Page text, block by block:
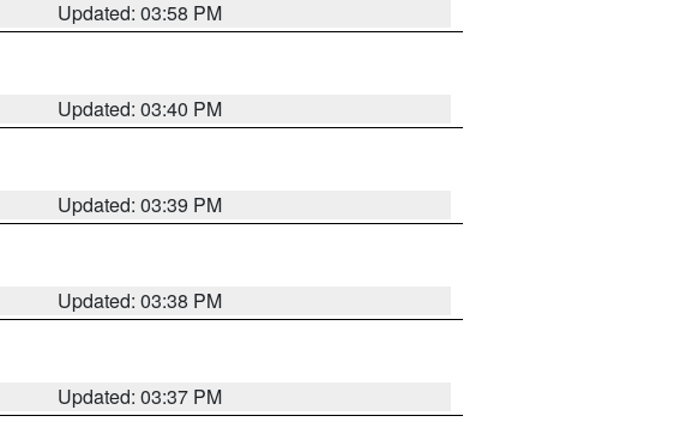
Updated: 03:58 PM
Updated: 03:40 PM
Updated: 03:39 PM
Updated: 03:38 PM
Updated: 03:37 PM